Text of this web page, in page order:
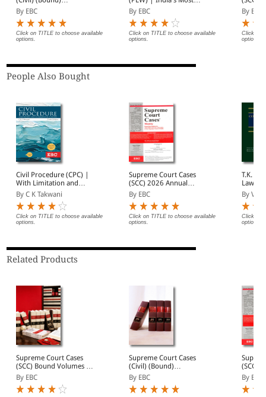
(Quarterly)- SCC (Civ)
Annual Subscription (In 4
Volumes)
By EBC
Click on TITLE to choose available
options.
Widely Read Legal
Magazine | Monthly
Digest of SCC | News
Briefs | Important Cases
| Legal Roundup
By EBC
Click on TITLE to choose available
options.
By EBC
Click on
options.
People Also Bought
Civil Procedure (CPC) |
With Limitation and
Commercial Courts
By C K Takwani
Click on TITLE to choose available
options.
Supreme Court Cases
(SCC) 2026 Annual
Subscription
By EBC
Click on TITLE to choose available
options.
T.K. Tope's
Law of
By V
Click on
options.
Related Products
Supreme Court Cases
(SCC) Bound Volumes |
Complete Collection
from 1969 Onwards |
Full Set, Year-wise Sets, or
By EBC
Supreme Court Cases
(Civil) (Bound)
(Quarterly)- SCC (Civ)
Annual Subscription (In 4
Volumes)
By EBC
(SCC)
By EBC